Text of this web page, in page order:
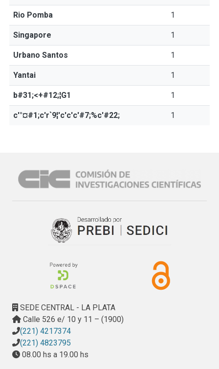
Rio Pomba 1
Singapore 1
Urbano Santos 1
Yantai 1
b#31;<+#12;¦G1 1
c'°¤#1;c'r`9¦'c'c'c'#7;%c'#22; 1
SEDE CENTRAL - LA PLATA
Calle 526 e/ 10 y 11 – (1900)
(221) 4217374
(221) 4823795
08.00 hs a 19.00 hs